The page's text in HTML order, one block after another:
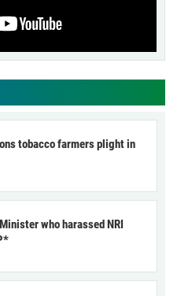
tobacco farmers plight in
who harassed NRI